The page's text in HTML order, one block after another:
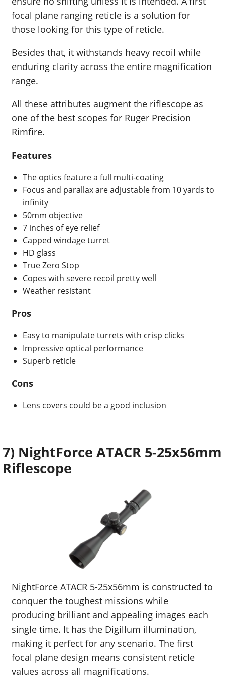
focal plane ranging reticle is a solution for
those looking for this type of reticle.
Besides that, it withstands heavy recoil while
enduring clarity across the entire magnification
range.
All these attributes augment the riflescope as
one of the best scopes for Ruger Precision
Rimfire.
Features
The optics feature a full multi-coating
Focus and parallax are adjustable from 10 yards to
infinity
50mm objective
7 inches of eye relief
Capped windage turret
HD glass
True Zero Stop
Copes with severe recoil pretty well
Weather resistant
Pros
Easy to manipulate turrets with crisp clicks
Impressive optical performance
Superb reticle
Cons
Lens covers could be a good inclusion
7) NightForce ATACR 5-25x56mm
Riflescope
NightForce ATACR 5-25x56mm is constructed to
conquer the toughest missions while
producing brilliant and appealing images each
single time. It has the Digillum illumination,
making it perfect for any scenario. The first
focal plane design means consistent reticle
values across all magnifications.